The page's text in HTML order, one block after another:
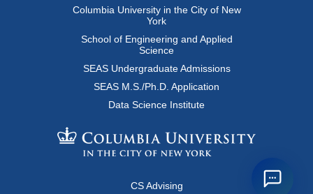
Columbia University in the City of New
York
School of Engineering and Applied
Science
SEAS Undergraduate Admissions
SEAS M.S./Ph.D. Application
Data Science Institute
CS Advising